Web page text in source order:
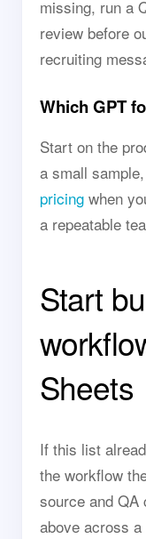
missing, run a
review before
recruiting
Which GPT
Start on the
a small
pricing when
a repeatable
Start
Sheets
If this list
the workflow
source and QA
above across